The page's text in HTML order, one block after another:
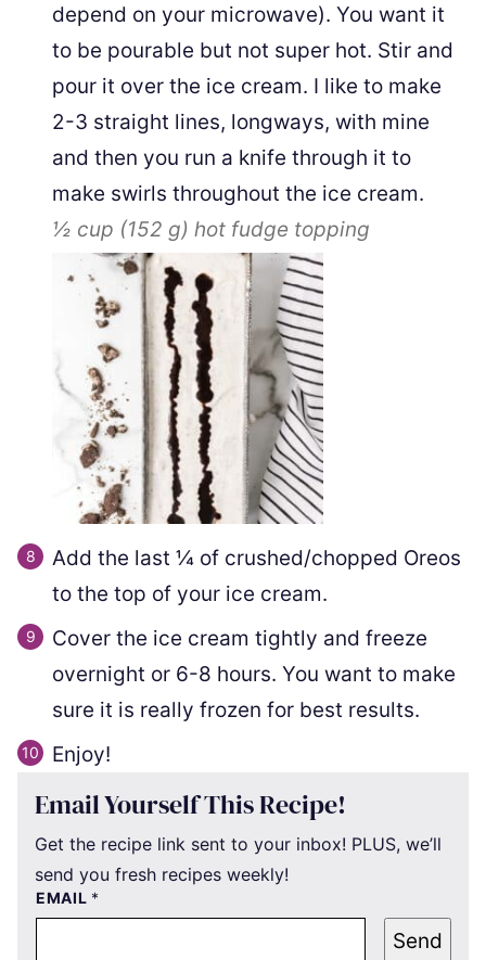
depend on your microwave). You want it
to be pourable but not super hot. Stir and
pour it over the ice cream. I like to make
2-3 straight lines, longways, with mine
and then you run a knife through it to
make swirls throughout the ice cream.
½ cup (152 g) hot fudge topping
Add the last ¼ of crushed/chopped Oreos
to the top of your ice cream.
Cover the ice cream tightly and freeze
overnight or 6-8 hours. You want to make
sure it is really frozen for best results.
Enjoy!
Email Yourself This Recipe!
Get the recipe link sent to your inbox! PLUS, we’ll
send you fresh recipes weekly!
EMAIL *
Send